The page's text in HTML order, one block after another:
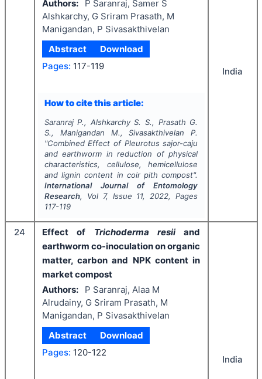
Authors:
P Saranraj, Samer S
Alshkarchy, G Sriram Prasath, M
Manigandan, P Sivasakthivelan
Abstract
Download
Pages: 117-119
How to cite this article:
Saranraj P., Alshkarchy S. S., Prasath G.
S., Manigandan M., Sivasakthivelan P.
"Combined Effect of Pleurotus sajor-caju
and earthworm in reduction of physical
characteristics, cellulose, hemicellulose
and lignin content in coir pith compost".
International Journal of Entomology
Research, Vol 7, Issue 11, 2022, Pages
117-119
India
24 Effect of Trichoderma resiiand
earthworm co-inoculation on organic
matter, carbon and NPK content in
market compost
Authors:
P Saranraj, Alaa M
Alrudainy, G Sriram Prasath, M
Manigandan, P Sivasakthivelan
Abstract
Download
Pages: 120-122
India